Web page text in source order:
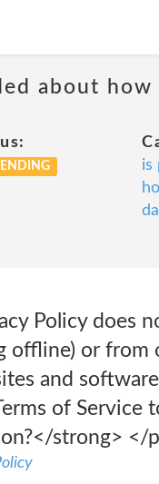
about
is
Policy does
offline) or from
and
of Service
strong> </